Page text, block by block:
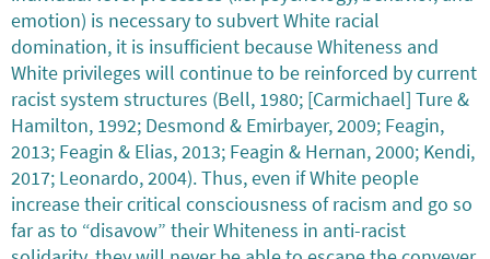
emotion) is necessary to subvert White racial
domination, it is insufficient because Whiteness and
White privileges will continue to be reinforced by current
racist system structures (Bell, 1980; [Carmichael] Ture &
Hamilton, 1992; Desmond & Emirbayer, 2009; Feagin,
2013; Feagin & Elias, 2013; Feagin & Hernan, 2000; Kendi,
2017; Leonardo, 2004). Thus, even if White people
increase their critical consciousness of racism and go so
far as to “disavow” their Whiteness in anti-racist